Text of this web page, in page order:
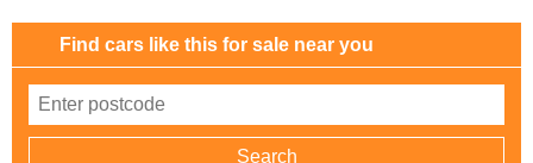
Find cars like this for sale near you